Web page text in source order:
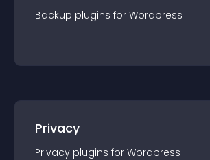
Backup plugins for Wordpress
Privacy
Privacy plugins for Wordpress